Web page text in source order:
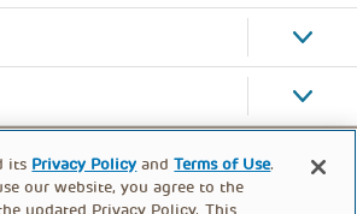
its Privacy Policy andTerms of Use.
our website, you agree to the
updated Privacy Policy. This